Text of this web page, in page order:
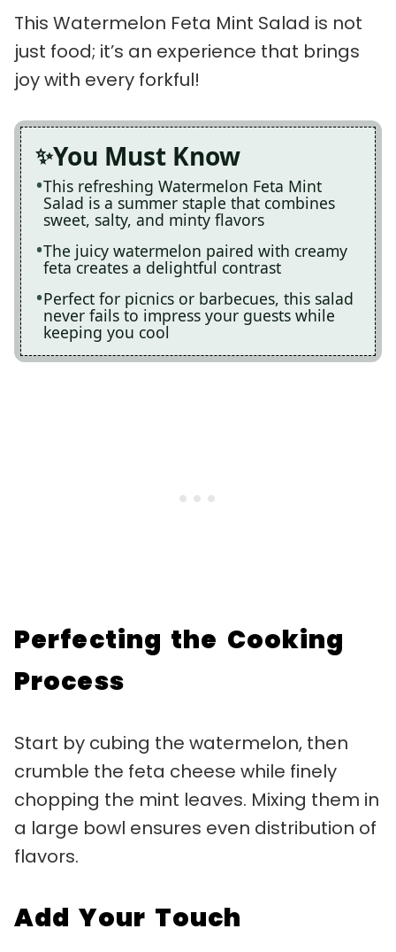
This Watermelon Feta Mint Salad is not
just food; it’s an experience that brings
joy with every forkful!
You Must Know
This refreshing Watermelon Feta Mint
Salad is a summer staple that combines
sweet, salty, and minty flavors
The juicy watermelon paired with creamy
feta creates a delightful contrast
Perfect for picnics or barbecues, this salad
never fails to impress your guests while
keeping you cool
Perfecting the Cooking
Process
Start by cubing the watermelon, then
crumble the feta cheese while finely
chopping the mint leaves. Mixing them in
a large bowl ensures even distribution of
flavors.
Add Your Touch